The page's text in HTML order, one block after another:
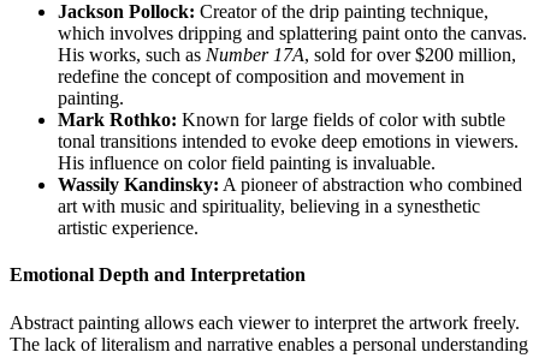
Jackson Pollock: Creator of the drip painting technique,
which involves dripping and splattering paint onto the canvas.
His works, such as Number 17A, sold for over $200 million,
redefine the concept of composition and movement in
painting.
Mark Rothko: Known for large fields of color with subtle
tonal transitions intended to evoke deep emotions in viewers.
His influence on color field painting is invaluable.
Wassily Kandinsky: A pioneer of abstraction who combined
art with music and spirituality, believing in a synesthetic
artistic experience.
Emotional Depth and Interpretation
Abstract painting allows each viewer to interpret the artwork freely.
The lack of literalism and narrative enables a personal understanding